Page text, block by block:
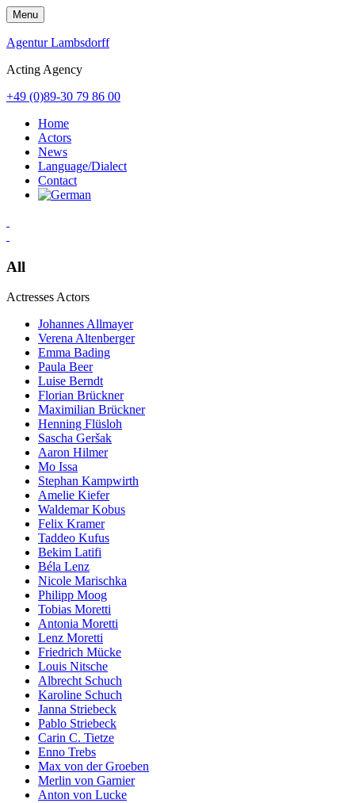
Skip
to
content
Menu
Agentur Lambsdorff
Acting Agency
+49 (0)89-30 79 86 00
Home
Actors
News
Language/Dialect
Contact
All
ActressesActors
Johannes Allmayer
Verena Altenberger
Emma Bading
Paula Beer
Luise Berndt
Florian Brückner
Maximilian Brückner
Henning Flüsloh
Sascha Geršak
Aaron Hilmer
Mo Issa
Stephan Kampwirth
Amelie Kiefer
Waldemar Kobus
Felix Kramer
Taddeo Kufus
Bekim Latifi
Béla Lenz
Nicole Marischka
Philipp Moog
Tobias Moretti
Antonia Moretti
Lenz Moretti
Friedrich Mücke
Louis Nitsche
Albrecht Schuch
Karoline Schuch
Janna Striebeck
Pablo Striebeck
Carin C. Tietze
Enno Trebs
Max von der Groeben
Merlin von Garnier
Anton von Lucke